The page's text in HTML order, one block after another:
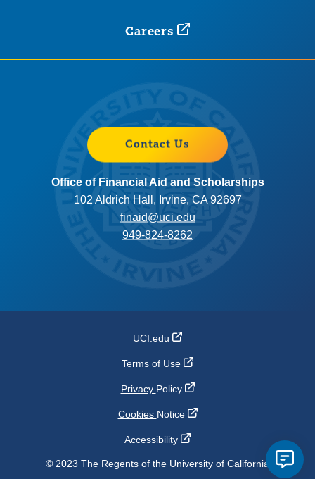
Careers
Contact Us
Office of Financial Aid and Scholarships
102 Aldrich Hall, Irvine, CA 92697
finaid@uci.edu
949-824-8262
UCI.edu
Terms of Use
Privacy Policy
Cookies Notice
Accessibility
© 2023 The Regents of the University of California